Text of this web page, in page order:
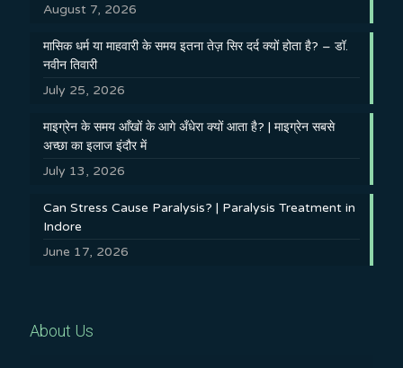
August 7, 2026
मासिक धर्म या माहवारी के समय इतना तेज़ सिर दर्द क्यों होता है? – डॉ.
नवीन तिवारी
July 25, 2026
माइग्रेन के समय आँखों के आगे अँधेरा क्यों आता है? | माइग्रेन सबसे
अच्छा का इलाज इंदौर में
July 13, 2026
Can Stress Cause Paralysis? | Paralysis Treatment in
Indore
June 17, 2026
About Us